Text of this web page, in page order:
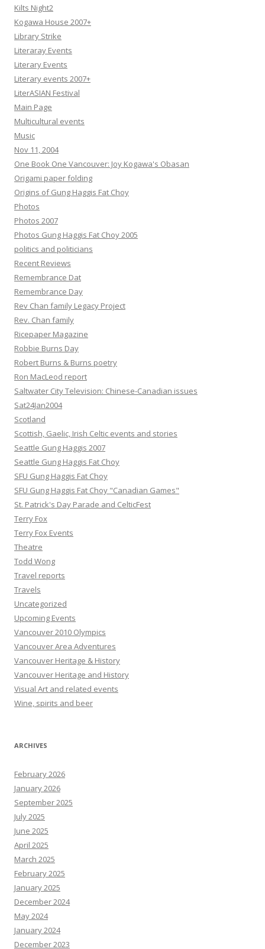
Kilts Night2
Kogawa House 2007+
Library Strike
Literaray Events
Literary Events
Literary events 2007+
LiterASIAN Festival
Main Page
Multicultural events
Music
Nov 11, 2004
One Book One Vancouver: Joy Kogawa's Obasan
Origami paper folding
Origins of Gung Haggis Fat Choy
Photos
Photos 2007
Photos Gung Haggis Fat Choy 2005
politics and politicians
Recent Reviews
Remembrance Dat
Remembrance Day
Rev Chan family Legacy Project
Rev. Chan family
Ricepaper Magazine
Robbie Burns Day
Robert Burns & Burns poetry
Ron MacLeod report
Saltwater City Television: Chinese-Canadian issues
Sat24Jan2004
Scotland
Scottish, Gaelic, Irish Celtic events and stories
Seattle Gung Haggis 2007
Seattle Gung Haggis Fat Choy
SFU Gung Haggis Fat Choy
SFU Gung Haggis Fat Choy "Canadian Games"
St. Patrick's Day Parade and CelticFest
Terry Fox
Terry Fox Events
Theatre
Todd Wong
Travel reports
Travels
Uncategorized
Upcoming Events
Vancouver 2010 Olympics
Vancouver Area Adventures
Vancouver Heritage & History
Vancouver Heritage and History
Visual Art and related events
Wine, spirits and beer
ARCHIVES
February 2026
January 2026
September 2025
July 2025
June 2025
April 2025
March 2025
February 2025
January 2025
December 2024
May 2024
January 2024
December 2023